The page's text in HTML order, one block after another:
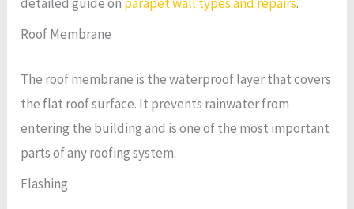
Roof Membrane
The roof membrane is the waterproof layer that covers
the flat roof surface. It prevents rainwater from
entering the building and is one of the most important
parts of any roofing system.
Flashing